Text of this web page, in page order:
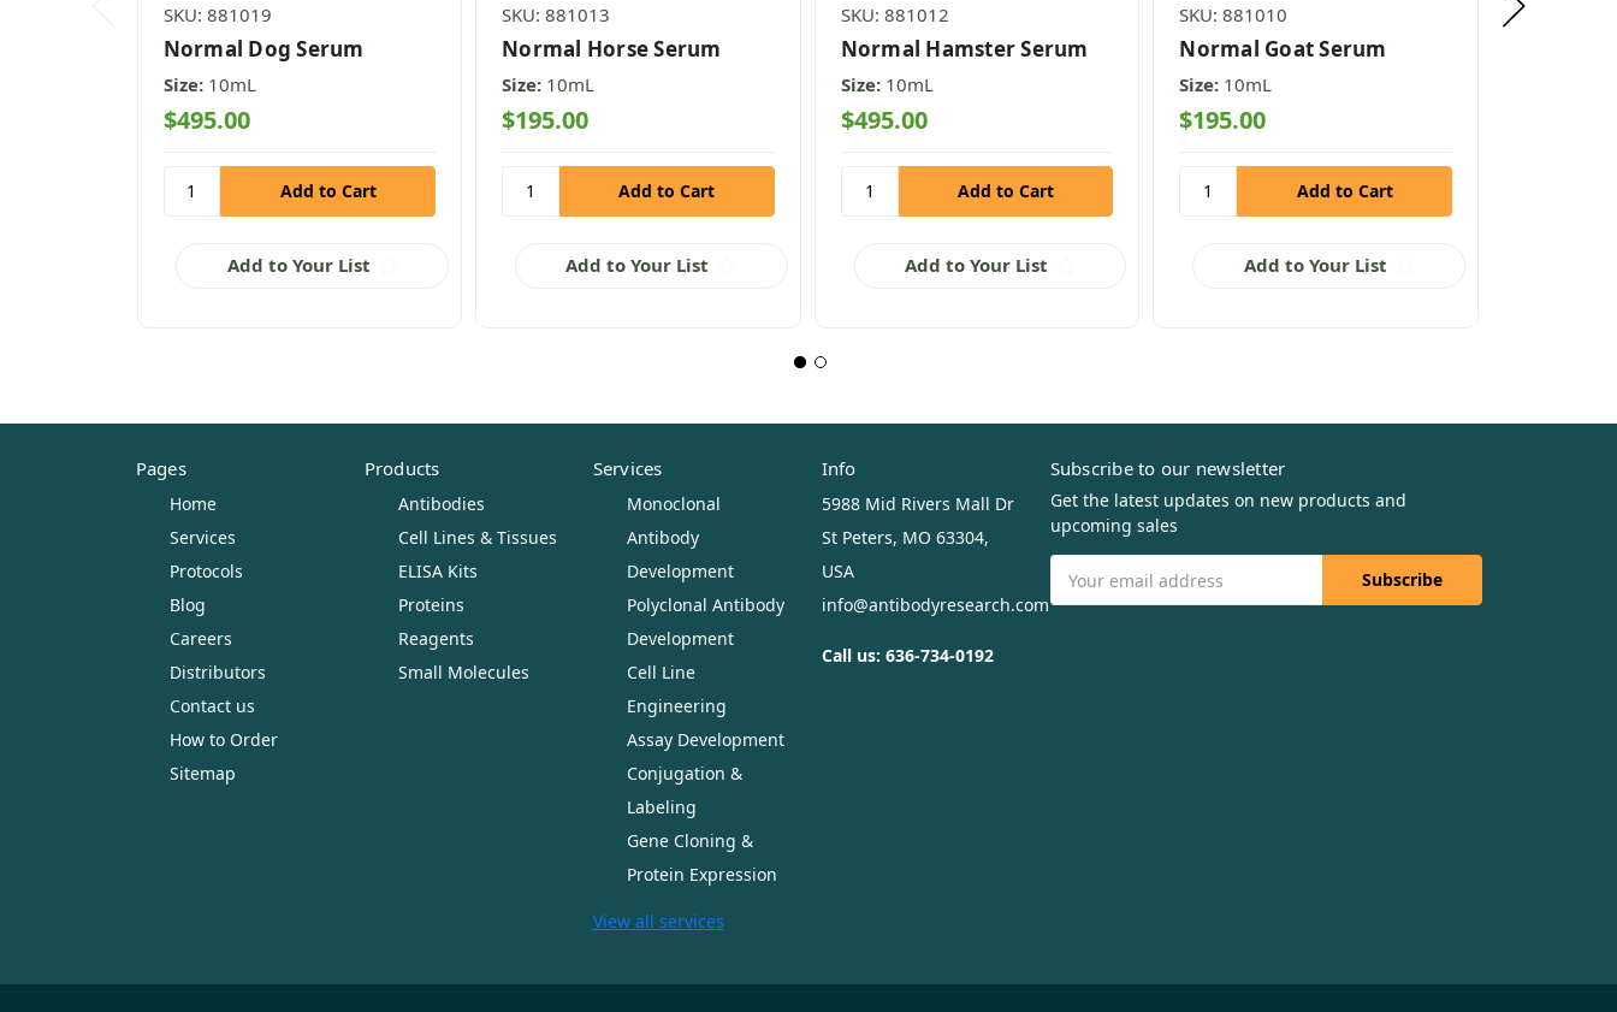
SKU: 881019
Normal Dog Serum
Size: 10mL
$495.00
Add to Your List
SKU: 881013
Normal Horse Serum
Size: 10mL
$195.00
Add to Your List
SKU: 881012
Normal Hamster Serum
Size: 10mL
$495.00
Add to Your List
SKU: 881010
Normal Goat Serum
Size: 10mL
$195.00
Add to Your List
SKU:
Pages
Home
Services
Protocols
Blog
Careers
Distributors
Contact us
How to Order
Sitemap
Products
Antibodies
Cell Lines & Tissues
ELISA Kits
Proteins
Reagents
Small Molecules
Services
Monoclonal
Antibody
Development
Polyclonal Antibody
Development
Cell Line
Engineering
Assay Development
Conjugation &
Labeling
Gene Cloning &
Protein Expression
View all services
Info
5988 Mid Rivers Mall Dr
St Peters, MO 63304,
USA
info@antibodyresearch.com
Call us: 636-734-0192
Subscribe to our newsletter
Get the latest updates on new products and
upcoming sales
Address